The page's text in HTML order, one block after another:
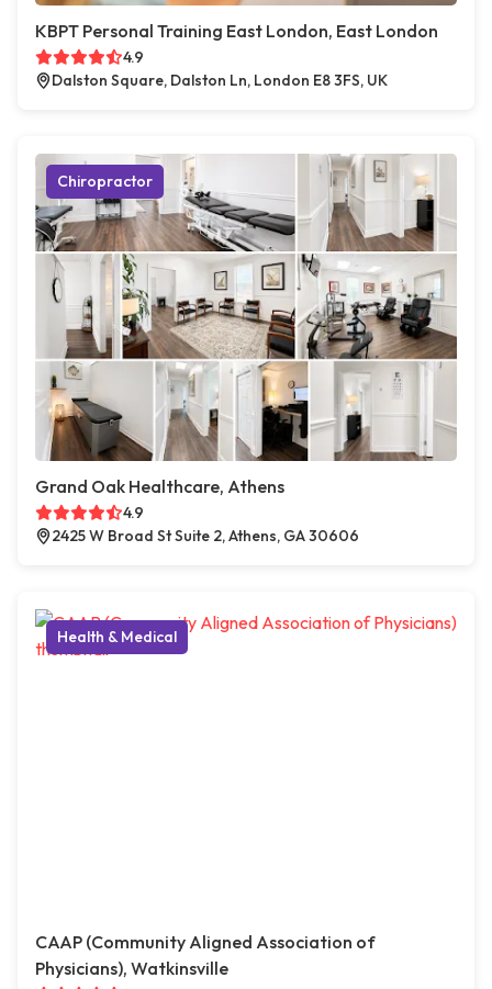
KBPT Personal Training East London, East London
4.9
Dalston Square, Dalston Ln, London E8 3FS, UK
Chiropractor
Grand Oak Healthcare, Athens
4.9
2425 W Broad St Suite 2, Athens, GA 30606
Health & Medical
CAAP (Community Aligned Association of
Physicians), Watkinsville